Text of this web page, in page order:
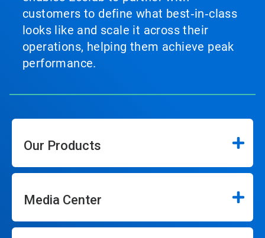
customers to define what best‑in‑class
looks like and scale it across their
operations, helping them achieve peak
performance.
Our Products
Media Center